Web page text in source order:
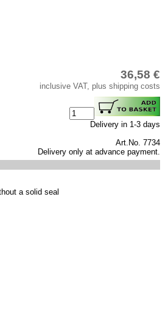
36,58 €
inclusive VAT, plus shipping costs
Delivery in 1-3 days
Art.No. 7734
Delivery only at advance payment.
a solid seal